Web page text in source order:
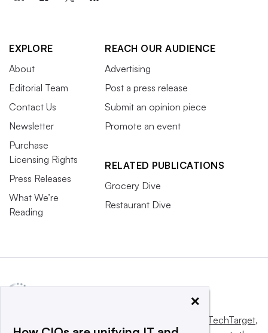
EXPLORE
About
Editorial Team
Contact Us
Newsletter
Purchase
Licensing Rights
Press Releases
What We’re
Reading
REACH OUR AUDIENCE
Advertising
Post a press release
Submit an opinion piece
Promote an event
RELATED PUBLICATIONS
Grocery Dive
Restaurant Dive
Informa TechTarget,
×